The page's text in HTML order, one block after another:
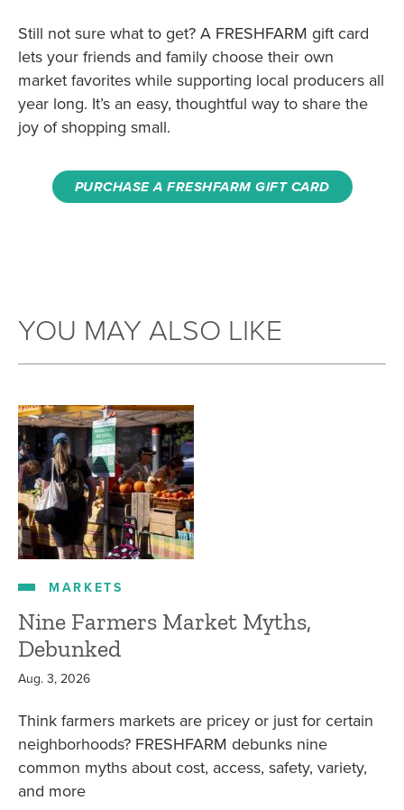
Still not sure what to get? A FRESHFARM gift card
lets your friends and family choose their own
market favorites while supporting local producers all
year long. It’s an easy, thoughtful way to share the
joy of shopping small.
PURCHASE A FRESHFARM GIFT CARD
YOU MAY ALSO LIKE
MARKETS
Nine Farmers Market Myths,
Debunked
Aug. 3, 2026
Think farmers markets are pricey or just for certain
neighborhoods? FRESHFARM debunks nine
common myths about cost, access, safety, variety,
and more